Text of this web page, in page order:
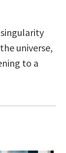
singularity
universe,
to a